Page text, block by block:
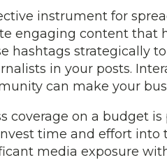
instrument for
engaging content that
hashtags strategically
in your posts.
can make your
coverage on a budget
time and effort into
media exposure